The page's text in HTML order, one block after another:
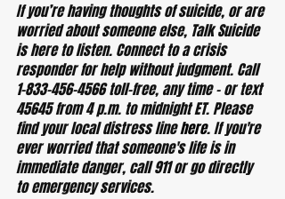
If you’re having thoughts of suicide, or are
worried about someone else, Talk Suicide
is here to listen. Connect to a crisis
responder for help without judgment. Call
1-833-456-4566 toll-free, any time – or text
45645 from 4 p.m. to midnight ET. Please
find your local distress line here. If you're
ever worried that someone's life is in
immediate danger, call 911 or go directly
to emergency services.